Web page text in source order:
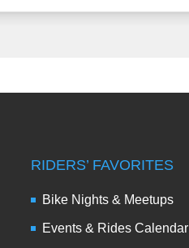
RIDERS’ FAVORITES
Bike Nights & Meetups
Events & Rides Calendar